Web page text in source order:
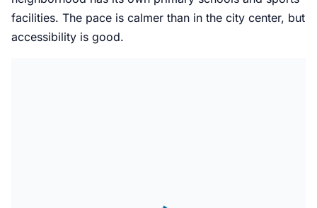
facilities. The pace is calmer than in the city center, but
accessibility is good.